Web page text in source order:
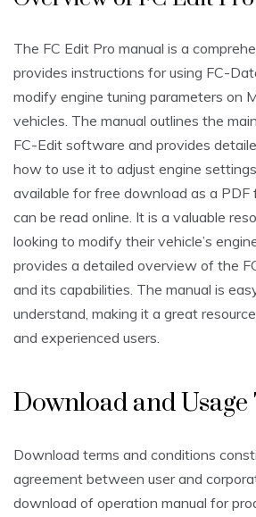
The FC Edit Pro manual is a
provides instructions for using FC-
modify engine tuning parameters on
vehicles. The manual outlines the
FC-Edit software and provides
how to use it to adjust engine
available for free download as a PDF
can be read online. It is a valuable
looking to modify their vehicle’s
provides a detailed overview of the
and its capabilities. The manual is
understand, making it a great
and experienced users.
Download and Usage
Download terms and conditions
agreement between user and
download of operation manual for